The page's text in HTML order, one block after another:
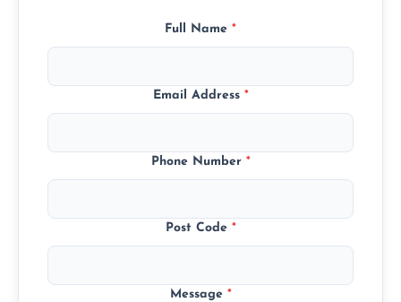
Full Name *
Email Address *
Phone Number *
Post Code *
Message *